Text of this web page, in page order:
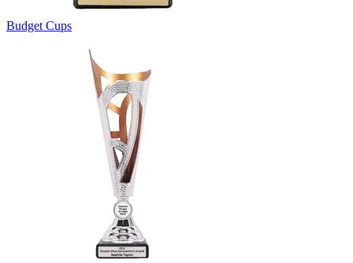
Budget Cups